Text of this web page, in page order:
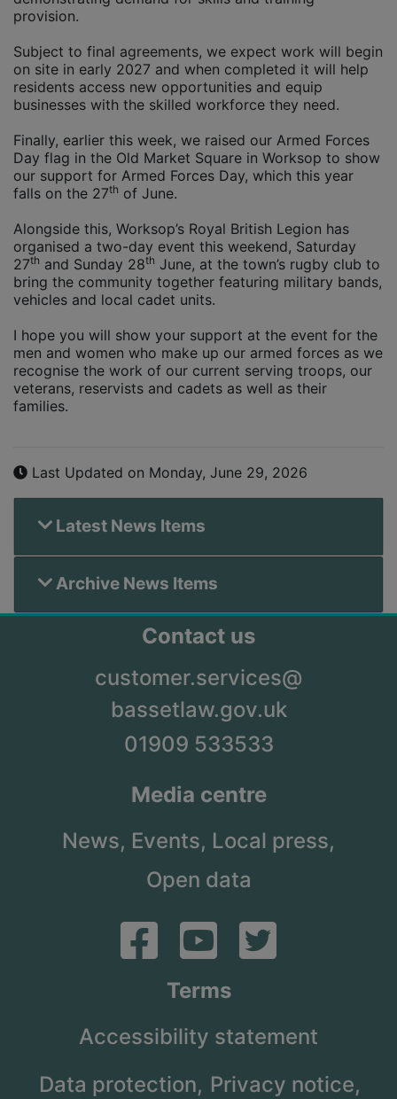
provision.
Subject to final agreements, we expect work will begin
on site in early 2027 and when completed it will help
residents access new opportunities and equip
businesses with the skilled workforce they need.
Finally, earlier this week, we raised our Armed Forces
Day flag in the Old Market Square in Worksop to show
our support for Armed Forces Day, which this year
falls on the 27th of June.
Alongside this, Worksop’s Royal British Legion has
organised a two-day event this weekend, Saturday
27th and Sunday 28th June, at the town’s rugby club to
bring the community together featuring military bands,
vehicles and local cadet units.
I hope you will show your support at the event for the
men and women who make up our armed forces as we
recognise the work of our current serving troops, our
veterans, reservists and cadets as well as their
families.
Last Updated on Monday, June 29, 2026
Latest News Items
Archive News Items
Contact us
customer.services@
bassetlaw.gov.uk
01909 533533
Media centre
News, Events, Local press,
Open data
Terms
Accessibility statement
Data protection, Privacy notice,